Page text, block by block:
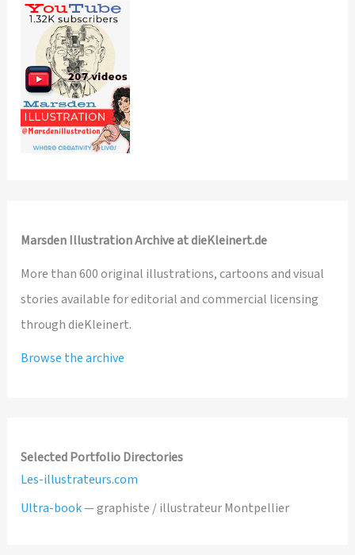
Marsden Illustration Archive at dieKleinert.de
More than 600 original illustrations, cartoons and visual
stories available for editorial and commercial licensing
through dieKleinert.
Browse the archive
Selected Portfolio Directories
Les-illustrateurs.com
Ultra-book— graphiste / illustrateur Montpellier